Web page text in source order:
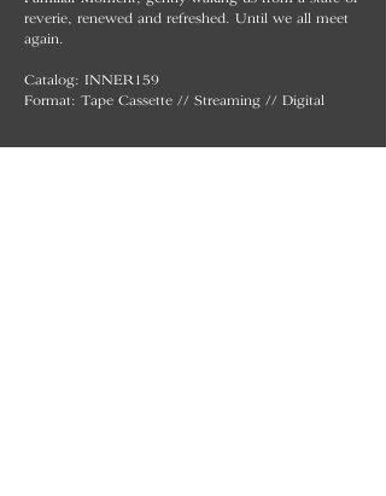
reverie, renewed and refreshed. Until we all meet
again.
Catalog: INNER159
Format: Tape Cassette // Streaming // Digital